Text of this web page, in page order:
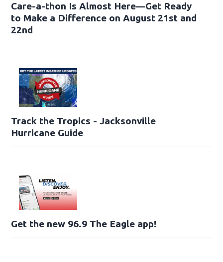
Care-a-thon Is Almost Here—Get Ready
to Make a Difference on August 21st and
22nd
Track the Tropics - Jacksonville
Hurricane Guide
Get the new 96.9 The Eagle app!